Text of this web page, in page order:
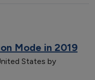
Mode in 2019
States by